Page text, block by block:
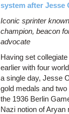
system after Jesse
Iconic sprinter
champion, beacon
advocate
Having set
earlier with four
a single day, Jesse
gold medals and
the 1936 Berlin
Nazi notion of Aryan